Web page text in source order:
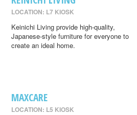
LOCATION: L7 KIOSK
Keinichi Living provide high-quality,
Japanese-style furniture for everyone to
create an ideal home.
MAXCARE
LOCATION: L5 KIOSK